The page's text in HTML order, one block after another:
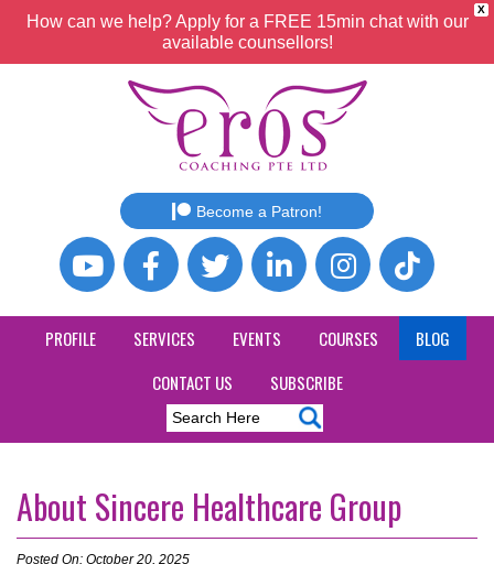
X
How can we help? Apply for a FREE 15min chat with our
available counsellors!
Become a Patron!
PROFILE SERVICES EVENTS COURSES
BLOG
CONTACT US
SUBSCRIBE
About Sincere Healthcare Group
Posted On: October 20, 2025